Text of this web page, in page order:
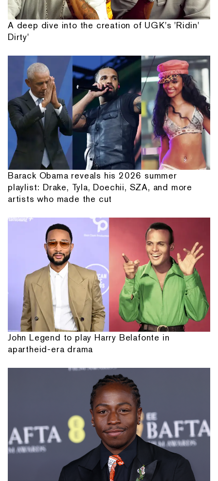
A deep dive into the creation of UGK's 'Ridin'
Dirty'
Barack Obama reveals his 2026 summer
playlist: Drake, Tyla, Doechii, SZA, and more
artists who made the cut
John Legend to play Harry Belafonte in
apartheid-era drama